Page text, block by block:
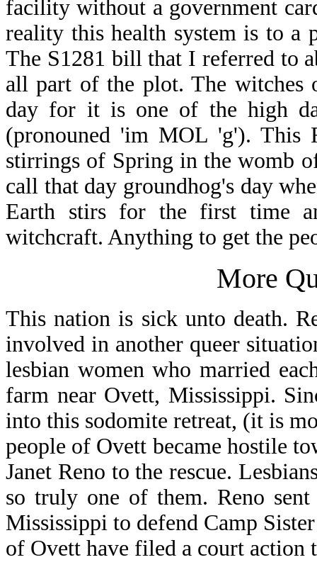
facility without a government
reality this health system is to a
The S1281 bill that I referred to
all part of the plot. The
day for it is one of the high
(pronouned 'im MOL 'g'). This
stirrings of Spring in the womb
call that day groundhog's day
Earth stirs for the first time
witchcraft. Anything to get the
More
This nation is sick unto death.
involved in another queer
lesbian women who married
farm near Ovett, Mississippi.
into this sodomite retreat, (it is
people of Ovett became hostile
Janet Reno to the rescue.
so truly one of them. Reno
Mississippi to defend Camp
of Ovett have filed a court action